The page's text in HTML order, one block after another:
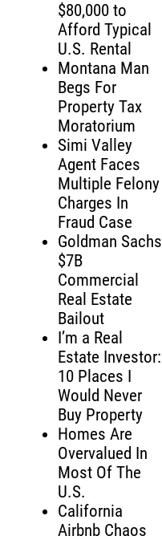
$80,000 to
Afford Typical
U.S. Rental
Montana Man
Begs For
Property Tax
Moratorium
Simi Valley
Agent Faces
Multiple Felony
Charges In
Fraud Case
Goldman Sachs
$7B
Commercial
Real Estate
Bailout
I’m a Real
Estate Investor:
10 Places I
Would Never
Buy Property
Homes Are
Overvalued In
Most Of The
U.S.
California
Airbnb Chaos